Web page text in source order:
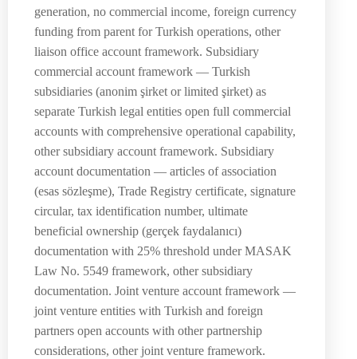
generation, no commercial income, foreign currency
funding from parent for Turkish operations, other
liaison office account framework. Subsidiary
commercial account framework — Turkish
subsidiaries (anonim şirket or limited şirket) as
separate Turkish legal entities open full commercial
accounts with comprehensive operational capability,
other subsidiary account framework. Subsidiary
account documentation — articles of association
(esas sözleşme), Trade Registry certificate, signature
circular, tax identification number, ultimate
beneficial ownership (gerçek faydalanıcı)
documentation with 25% threshold under MASAK
Law No. 5549 framework, other subsidiary
documentation. Joint venture account framework —
joint venture entities with Turkish and foreign
partners open accounts with other partnership
considerations, other joint venture framework.